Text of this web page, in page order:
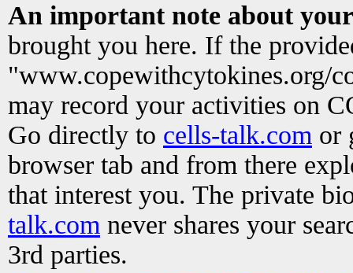
An important note about
brought you here. If the
"www.copewithcytokines.org/
may record your activities on
Go directly to cells-talk.com or
browser tab and from there
that interest you. The private
talk.com never shares your
3rd parties.